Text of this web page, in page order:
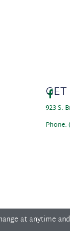
923 S.
Phone:
at anytime